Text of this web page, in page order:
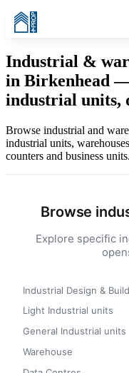
Industrial &
in Birkenhead
industrial units,
Browse industrial and
industrial units,
counters and business
Browse
Explore specific
Industrial Design & Build
Light Industrial units
General Industrial units
Warehouse